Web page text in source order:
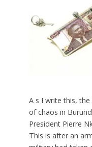
A s I write this,
of chaos in
President Pierre
This is after an